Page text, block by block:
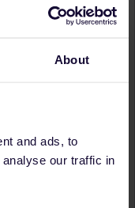
About
and ads, to
our traffic in